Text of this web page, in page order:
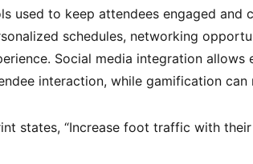
used to keep attendees engaged and
schedules, networking
Social media integration
interaction, while gamification can
states, “Increase foot traffic with